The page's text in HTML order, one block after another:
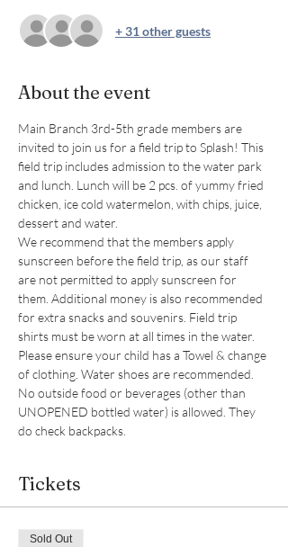
+ 31 other guests
About the event
Main Branch 3rd-5th grade members are
invited to join us for a field trip to Splash! This
field trip includes admission to the water park
and lunch. Lunch will be 2 pcs. of yummy fried
chicken, ice cold watermelon, with chips, juice,
dessert and water.
We recommend that the members apply
sunscreen before the field trip, as our staff
are not permitted to apply sunscreen for
them. Additional money is also recommended
for extra snacks and souvenirs. Field trip
shirts must be worn at all times in the water.
Please ensure your child has a Towel & change
of clothing. Water shoes are recommended.
No outside food or beverages (other than
UNOPENED bottled water) is allowed. They
do check backpacks.
Tickets
Sold Out